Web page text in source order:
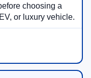
choosing a
or luxury vehicle.